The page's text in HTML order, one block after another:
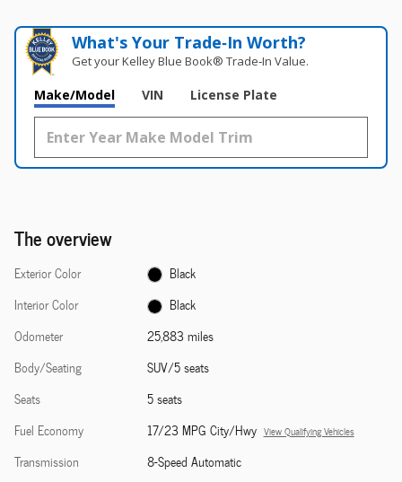
What's Your Trade‑In Worth?
Get your Kelley Blue Book® Trade‑In Value.
Make/Model VIN License Plate
The overview
Exterior Color
Black
Interior Color
Black
Odometer
25,883 miles
Body/Seating
SUV/5 seats
Seats
5 seats
Fuel Economy
17/23 MPG City/Hwy View Qualifying Vehicles
Transmission
8-Speed Automatic